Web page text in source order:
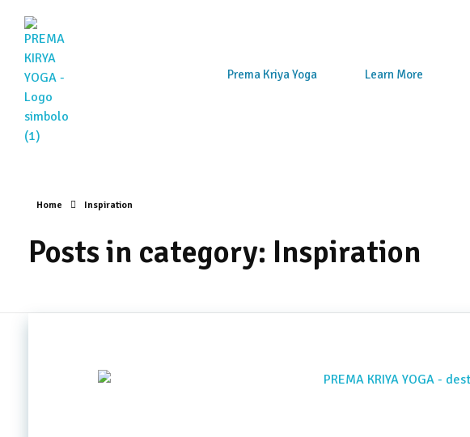
Prema Kriya Yoga Learn More
Home Inspiration
Posts in category: Inspiration